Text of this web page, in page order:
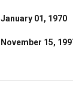
January 01, 1970
November 15,